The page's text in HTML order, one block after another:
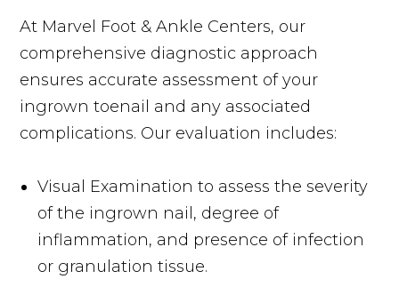
At Marvel Foot & Ankle Centers, our
comprehensive diagnostic approach
ensures accurate assessment of your
ingrown toenail and any associated
complications. Our evaluation includes:
Visual Examination to assess the severity
of the ingrown nail, degree of
inflammation, and presence of infection
or granulation tissue.